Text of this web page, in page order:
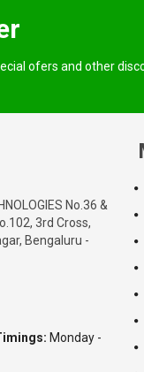
ofers and other
No.36 &
3rd Cross,
Bengaluru -
Monday -